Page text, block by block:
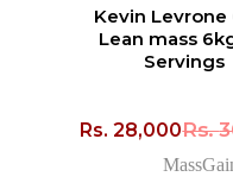
Kevin Levrone
Lean mass
Servings
Rs.
Rs.28,000